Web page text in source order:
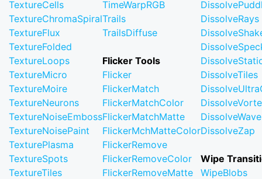
TextureCells
TextureChromaSpiral
TextureFlux
TextureFolded
TextureLoops
TextureMicro
TextureMoire
TextureNeurons
TextureNoiseEmboss
TextureNoisePaint
TexturePlasma
TextureSpots
TextureTiles
TimeWarpRGB
Trails
TrailsDiffuse
Flicker Tools
Flicker
FlickerMatch
FlickerMatchColor
FlickerMatchMatte
FlickerMchMatteColor
FlickerRemove
FlickerRemoveColor
FlickerRemoveMatte
DissolveRays
DissolveTiles
DissolveZap
Wipe
WipeBlobs